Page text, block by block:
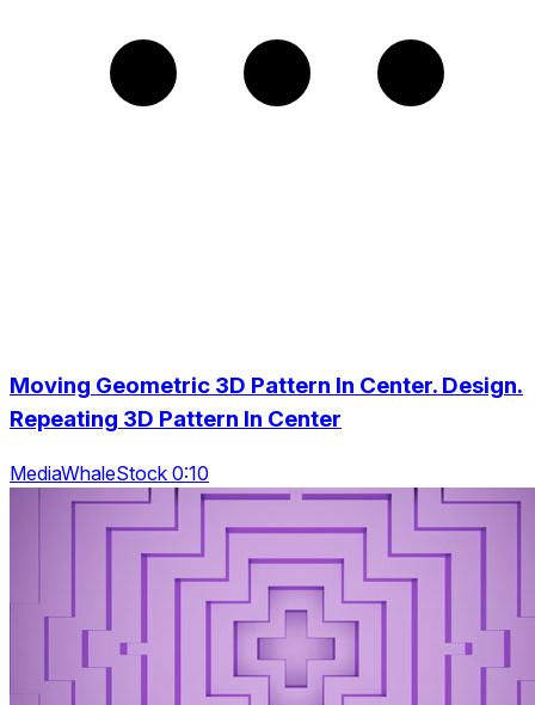
Moving Geometric 3D Pattern In Center. Design.
Repeating 3D Pattern In Center
MediaWhaleStock 0:10